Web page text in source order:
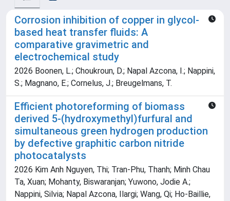
Corrosion inhibition of copper in glycol-
based heat transfer fluids: A
comparative gravimetric and
electrochemical study
2026 Boonen, L.; Choukroun, D.; Napal Azcona, I.; Nappini,
S.; Magnano, E.; Cornelus, J.; Breugelmans, T.
Efficient photoreforming of biomass
derived 5-(hydroxymethyl)furfural and
simultaneous green hydrogen production
by defective graphitic carbon nitride
photocatalysts
2026 Kim Anh Nguyen, Thi; Tran-Phu, Thanh; Minh Chau
Ta, Xuan; Mohanty, Biswaranjan; Yuwono, Jodie A.;
Nappini, Silvia; Napal Azcona, Ilargi; Wang, Qi; Ho-Baillie,